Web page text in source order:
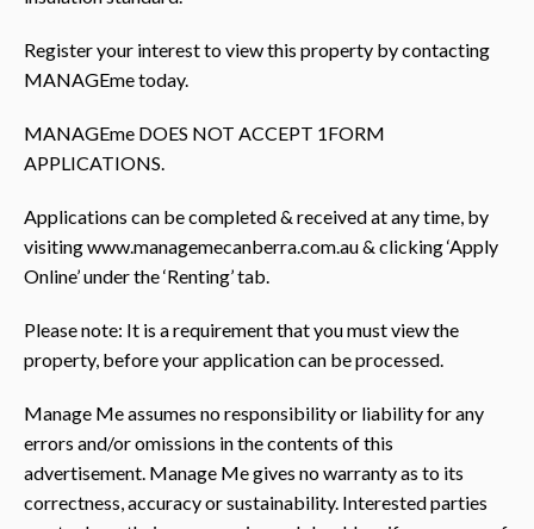
Register your interest to view this property by contacting
MANAGEme today.
MANAGEme DOES NOT ACCEPT 1FORM
APPLICATIONS.
Applications can be completed & received at any time, by
visiting www.managemecanberra.com.au & clicking ‘Apply
Online’ under the ‘Renting’ tab.
Please note: It is a requirement that you must view the
property, before your application can be processed.
Manage Me assumes no responsibility or liability for any
errors and/or omissions in the contents of this
advertisement. Manage Me gives no warranty as to its
correctness, accuracy or sustainability. Interested parties